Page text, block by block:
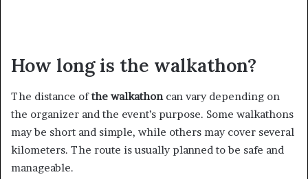
How long is the walkathon?
The distance ofthe walkathoncan vary depending on
the organizer and the event’s purpose. Some walkathons
may be short and simple, while others may cover several
kilometers. The route is usually planned to be safe and
manageable.